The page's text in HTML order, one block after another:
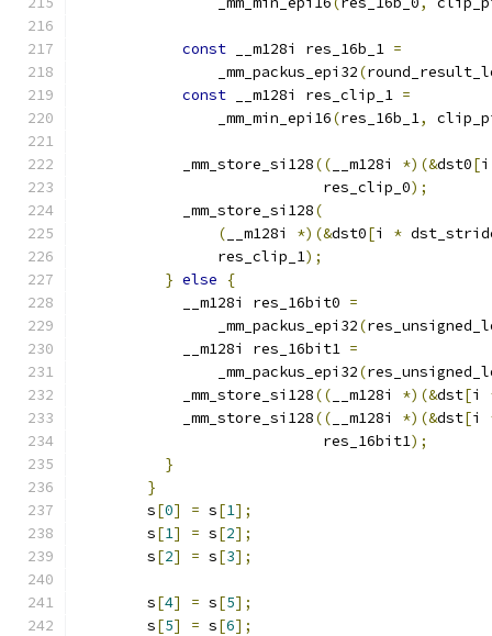
const __m128i res_16b_1 =
                _mm_packus_epi32
(
const __m128i res_clip_1 =
                _mm_min_epi16
(res_16b_1,
            _mm_store_si128
(( __m128i *)(&dst0[
                            res_clip_0
);
            _mm_store_si128
(
( __m128i *)(&dst0[i *
                res_clip_1
);
} else
{
            __m128i res_16bit0
=
                _mm_packus_epi32
(
            __m128i res_16bit1
=
                _mm_packus_epi32
(
            _mm_store_si128
(( __m128i *)(&dst[i
            _mm_store_si128
(( __m128i *)(&dst[i
                            res_16bit1
);
}
}
        s
[0] = s[1];
        s
[1] = s[2];
        s
[2] = s[3];
        s
[4] = s[5];
        s
[5] = s[6];